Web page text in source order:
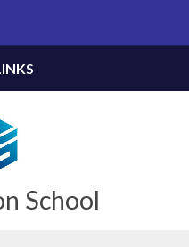
School